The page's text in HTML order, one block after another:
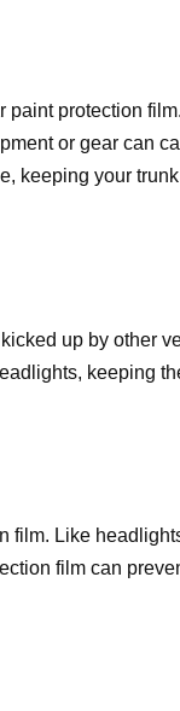
paint protection
or gear can
keeping your
up by other
keeping
film. Like
film can